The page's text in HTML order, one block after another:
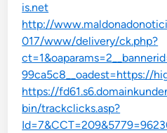
is.net
http://
017/www/delivery/ck.php?
99ca5c8__oadest=https://
https://
bin/trackclicks.asp?